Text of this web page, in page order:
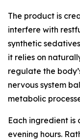
The product is
interfere with
synthetic
it relies on
regulate the
nervous system
metabolic
Each ingredient is
evening hours.